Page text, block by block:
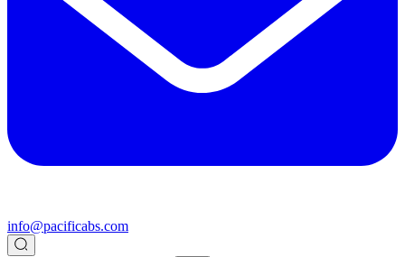
info@pacificabs.com